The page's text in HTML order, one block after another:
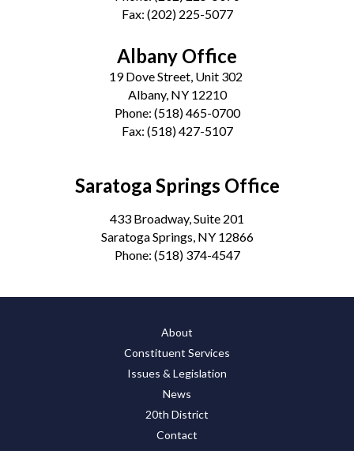
Fax: (202) 225-5077
Albany Office
19 Dove Street, Unit 302
Albany, NY 12210
Phone: (518) 465-0700
Fax: (518) 427-5107
Saratoga Springs Office
433 Broadway, Suite 201
Saratoga Springs, NY 12866
Phone: (518) 374-4547
About
Constituent Services
Issues & Legislation
News
20th District
Contact